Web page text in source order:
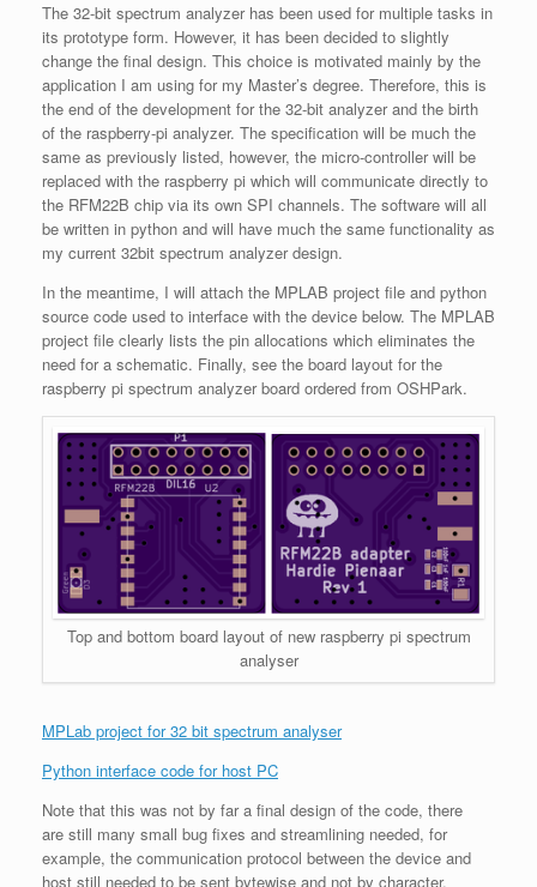
The 32-bit spectrum analyzer has been used for multiple tasks in
its prototype form. However, it has been decided to slightly
change the final design. This choice is motivated mainly by the
application I am using for my Master’s degree. Therefore, this is
the end of the development for the 32-bit analyzer and the birth
of the raspberry-pi analyzer. The specification will be much the
same as previously listed, however, the micro-controller will be
replaced with the raspberry pi which will communicate directly to
the RFM22B chip via its own SPI channels. The software will all
be written in python and will have much the same functionality as
my current 32bit spectrum analyzer design.
In the meantime, I will attach the MPLAB project file and python
source code used to interface with the device below. The MPLAB
project file clearly lists the pin allocations which eliminates the
need for a schematic. Finally, see the board layout for the
raspberry pi spectrum analyzer board ordered from OSHPark.
Top and bottom board layout of new raspberry pi spectrum
analyser
MPLab project for 32 bit spectrum analyser
Python interface code for host PC
Note that this was not by far a final design of the code, there
are still many small bug fixes and streamlining needed, for
example, the communication protocol between the device and
host still needed to be sent bytewise and not by character,